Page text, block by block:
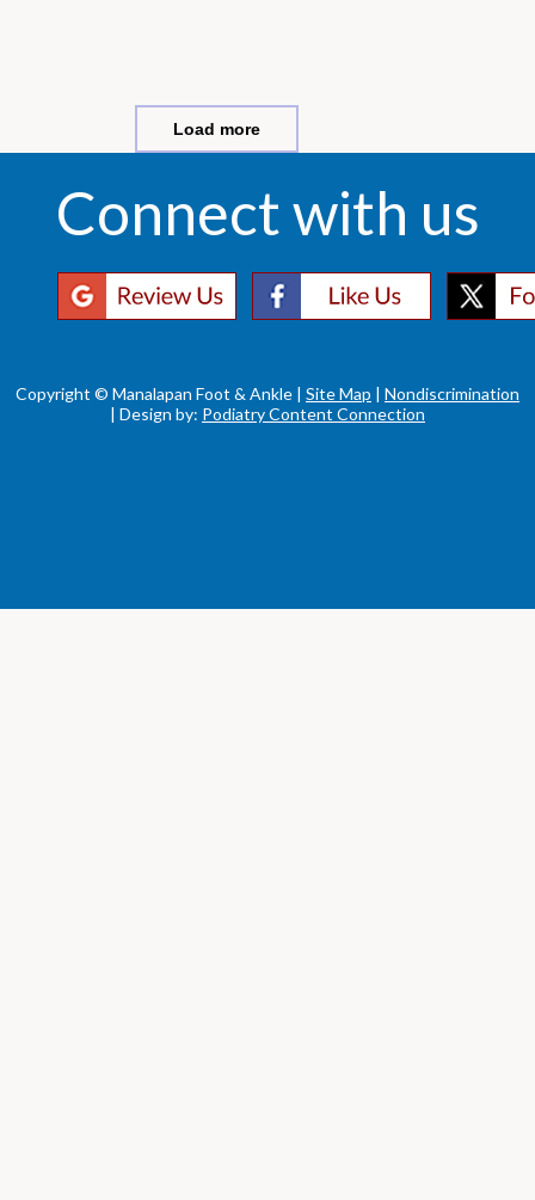
Load more
Connect with us
Copyright © Manalapan Foot & Ankle | Site Map | Nondiscrimination
| Design by: Podiatry Content Connection